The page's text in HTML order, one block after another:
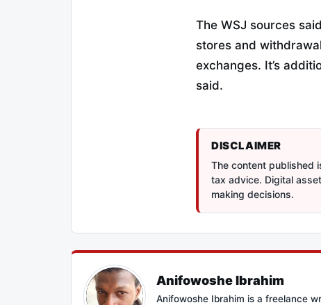
The WSJ sources
stores and
exchanges. It’s
said.
DISCLAIMER
The content published
tax advice. Digital
making decisions.
Anifowoshe Ibrahim
Anifowoshe Ibrahim is a freelance